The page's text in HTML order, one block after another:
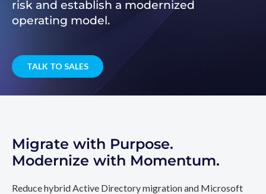
risk and establish a modernized
operating model.
TALK TO SALES
Migrate with Purpose.
Modernize with Momentum.
Reduce hybrid Active Directory migration and Microsoft